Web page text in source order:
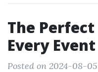
The
Every Event
Posted on 2024-08-05